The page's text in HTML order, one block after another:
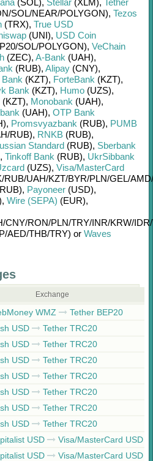
(SOL), Stellar (XLM), Tether
SOL/NEAR/POLYGON), Tezos
(TRX), True USD
(UNI), USD Coin
SOL/POLYGON), VeChain
(ZEC), A-Bank (UAH),
(RUB), Alipay (CNY),
(KZT), ForteBank (KZT),
Bank (KZT), Humo (UZS),
(KZT), Monobank (UAH),
(UAH), OTP Bank
, Promsvyazbank (RUB), PUMB
RUB), RNKB (RUB),
Standard (RUB), Sberbank
, Tinkoff Bank (RUB), UkrSibbank
(UZS), Visa/MasterCard
RUB/UAH/KZT/BYR/PLN/GEL/AMD/
, Payoneer (USD),
, Wire (SEPA) (EUR),
CNY/RON/PLN/TRY/INR/KRW/IDR/
AED/THB/TRY) or Waves
Exchange
WMZ Tether BEP20
USD Tether TRC20
USD Tether TRC20
USD Tether TRC20
USD Tether TRC20
USD Tether TRC20
USD Tether TRC20
USD Tether TRC20
USD Visa/MasterCard USD
USD Visa/MasterCard USD